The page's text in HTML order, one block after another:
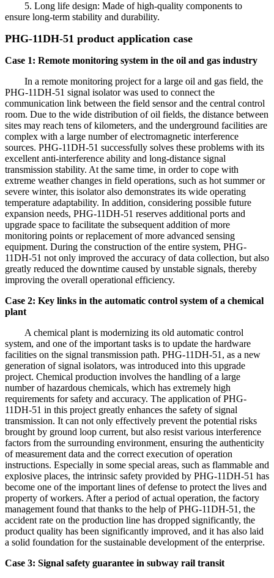
5. Long life design: Made of high-quality components to
ensure long-term stability and durability.
PHG-11DH-51 product application case
Case 1: Remote monitoring system in the oil and gas industry
In a remote monitoring project for a large oil and gas field, the
PHG-11DH-51 signal isolator was used to connect the
communication link between the field sensor and the central control
room. Due to the wide distribution of oil fields, the distance between
sites may reach tens of kilometers, and the underground facilities are
complex with a large number of electromagnetic interference
sources. PHG-11DH-51 successfully solves these problems with its
excellent anti-interference ability and long-distance signal
transmission stability. At the same time, in order to cope with
extreme weather changes in field operations, such as hot summer or
severe winter, this isolator also demonstrates its wide operating
temperature adaptability. In addition, considering possible future
expansion needs, PHG-11DH-51 reserves additional ports and
upgrade space to facilitate the subsequent addition of more
monitoring points or replacement of more advanced sensing
equipment. During the construction of the entire system, PHG-
11DH-51 not only improved the accuracy of data collection, but also
greatly reduced the downtime caused by unstable signals, thereby
improving the overall operational efficiency.
Case 2: Key links in the automatic control system of a chemical
plant
A chemical plant is modernizing its old automatic control
system, and one of the important tasks is to update the hardware
facilities on the signal transmission path. PHG-11DH-51, as a new
generation of signal isolators, was introduced into this upgrade
project. Chemical production involves the handling of a large
number of hazardous chemicals, which has extremely high
requirements for safety and accuracy. The application of PHG-
11DH-51 in this project greatly enhances the safety of signal
transmission. It can not only effectively prevent the potential risks
brought by ground loop current, but also resist various interference
factors from the surrounding environment, ensuring the authenticity
of measurement data and the correct execution of operation
instructions. Especially in some special areas, such as flammable and
explosive places, the intrinsic safety provided by PHG-11DH-51 has
become one of the important lines of defense to protect the lives and
property of workers. After a period of actual operation, the factory
management found that thanks to the help of PHG-11DH-51, the
accident rate on the production line has dropped significantly, the
product quality has been significantly improved, and it has also laid
a solid foundation for the sustainable development of the enterprise.
Case 3: Signal safety guarantee in subway rail transit